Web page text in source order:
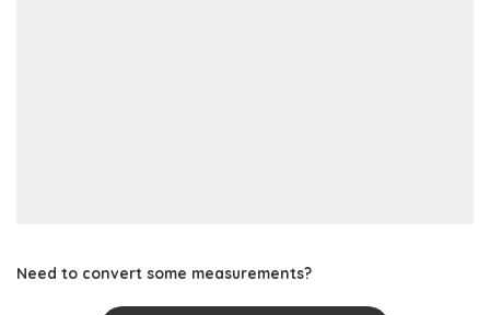
Need to convert some measurements?